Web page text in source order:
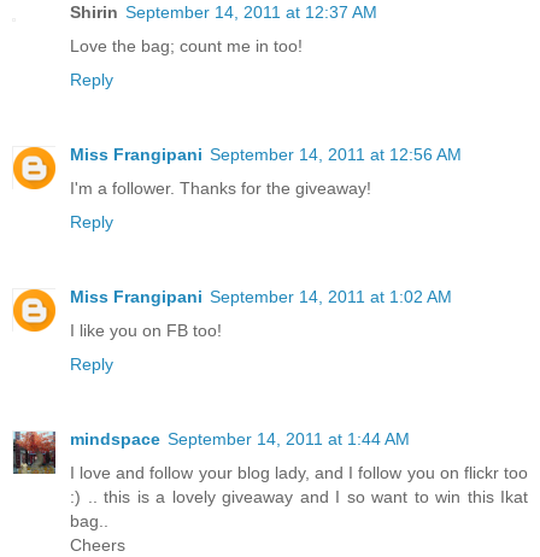
Shirin September 14, 2011 at 12:37 AM
Love the bag; count me in too!
Reply
Miss Frangipani September 14, 2011 at 12:56 AM
I'm a follower. Thanks for the giveaway!
Reply
Miss Frangipani September 14, 2011 at 1:02 AM
I like you on FB too!
Reply
mindspace September 14, 2011 at 1:44 AM
I love and follow your blog lady, and I follow you on flickr too
:) .. this is a lovely giveaway and I so want to win this Ikat
bag..
Cheers